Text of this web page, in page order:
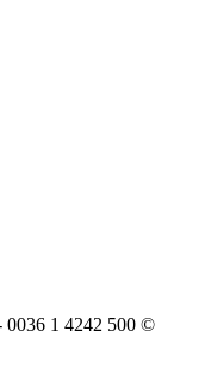
0036 1 4242 500 ©